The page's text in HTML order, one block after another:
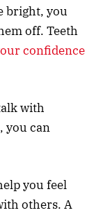
bright, you
off. Teeth
confidence
with
you can
you feel
others. A